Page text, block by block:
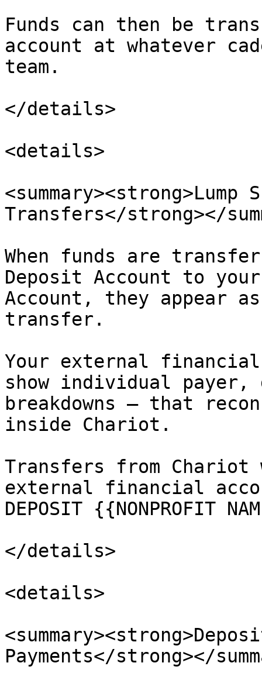
Funds can then be
account at whatever
team.
</details>
<details>
<summary><strong>Lump
Transfers</strong></
When funds are
Deposit Account to
Account, they appear
transfer.
Your external
show individual
breakdowns — that
inside Chariot.
Transfers from
external financial
DEPOSIT {{NONPROFIT
</details>
<details>
Payments</strong></